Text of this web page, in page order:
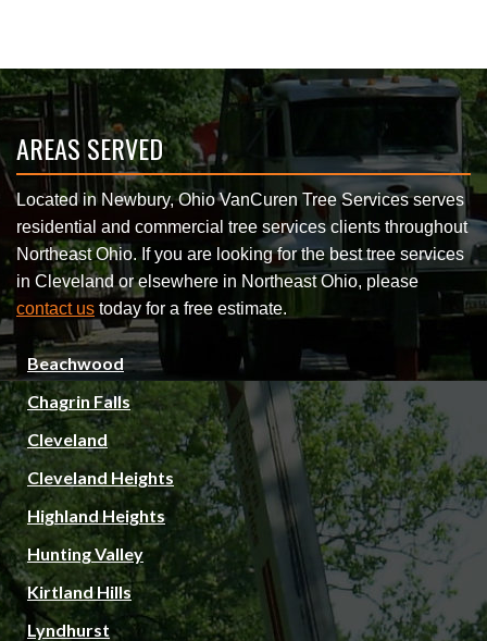
AREAS SERVED
Located in Newbury, Ohio VanCuren Tree Services serves
residential and commercial tree services clients throughout
Northeast Ohio. If you are looking for the best tree services
in Cleveland or elsewhere in Northeast Ohio, please
contact us today for a free estimate.
Beachwood
Chagrin Falls
Cleveland
Cleveland Heights
Highland Heights
Hunting Valley
Kirtland Hills
Lyndhurst